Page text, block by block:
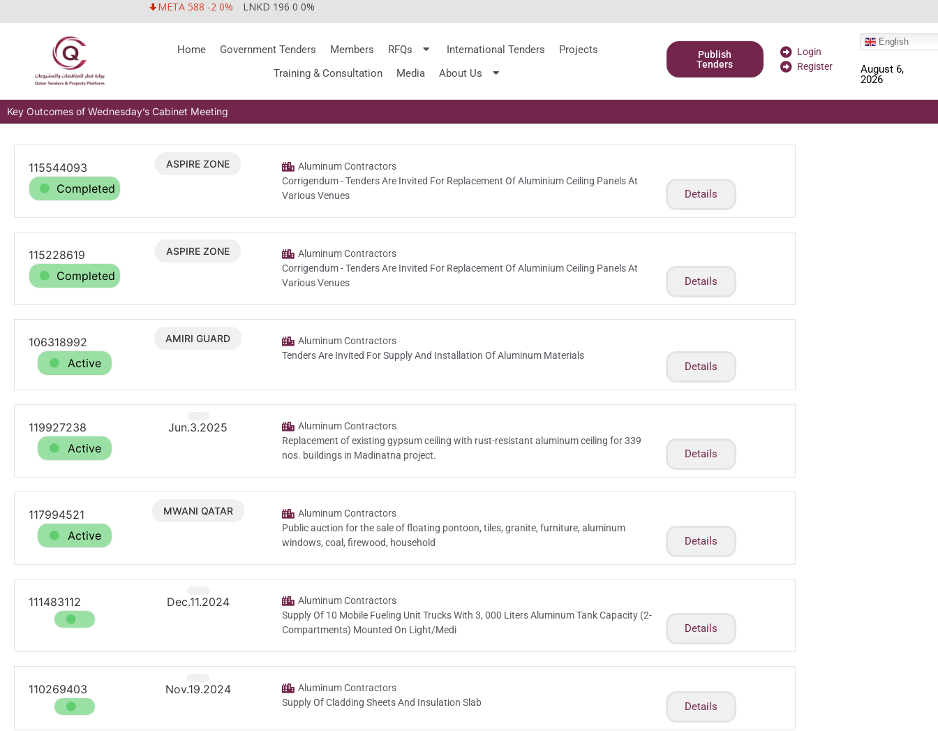
META 588 -2 0% LNKD 196 0 0%
Home Government Tenders Members RFQs International Tenders
Projects
Training & Consultation
Media About Us
Publish
Tenders
Login
Register
English
August 6,
2026
Key Outcomes of Wednesday’s Cabinet Meeting
115544093
Completed
Jul.14.2026
ASPIRE ZONE
Aluminum Contractors
Corrigendum - Tenders Are Invited For Replacement Of Aluminium Ceiling Panels At
Various Venues
Details
115228619
Completed
Jul.5.2026
ASPIRE ZONE
Aluminum Contractors
Corrigendum - Tenders Are Invited For Replacement Of Aluminium Ceiling Panels At
Various Venues
Details
106318992
Active
Dec.18.2025
AMIRI GUARD
Aluminum Contractors
Tenders Are Invited For Supply And Installation Of Aluminum Materials
Details
119927238
Active
Jun.3.2025
Aluminum Contractors
Replacement of existing gypsum ceiling with rust-resistant aluminum ceiling for 339
nos. buildings in Madinatna project.
Details
117994521
Active
Apr.22.2025
MWANI QATAR
Aluminum Contractors
Public auction for the sale of floating pontoon, tiles, granite, furniture, aluminum
windows, coal, firewood, household
Details
111483112 Dec.11.2024
Aluminum Contractors
Supply Of 10 Mobile Fueling Unit Trucks With 3, 000 Liters Aluminum Tank Capacity (2-
Compartments) Mounted On Light/Medi
Details
110269403 Nov.19.2024
Aluminum Contractors
Supply Of Cladding Sheets And Insulation Slab
Details